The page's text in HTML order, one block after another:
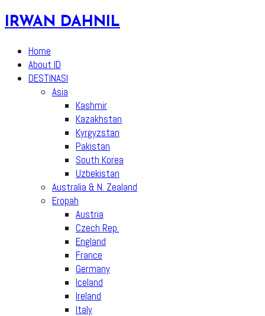
Skip
to
content
IRWAN DAHNIL
Home
About ID
DESTINASI
Asia
Kashmir
Kazakhstan
Kyrgyzstan
Pakistan
South Korea
Uzbekistan
Australia & N. Zealand
Eropah
Austria
Czech Rep.
England
France
Germany
Iceland
Ireland
Italy